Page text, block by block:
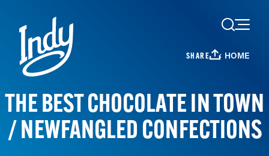
Skip to content
SHARE HOME
THE BEST CHOCOLATE IN TOWN
/ NEWFANGLED CONFECTIONS